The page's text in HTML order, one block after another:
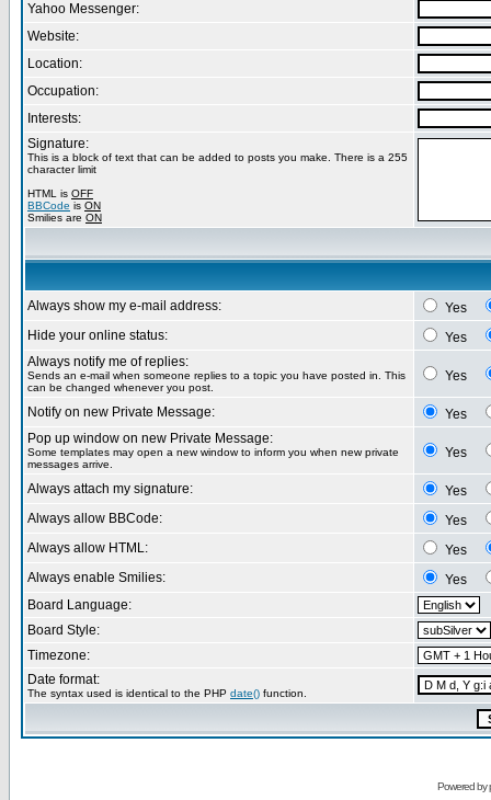
Yahoo Messenger:
Website:
Location:
Occupation:
Interests:
Signature:
This is a block of text that can be added to posts you make. There is a 255
character limit
HTML is OFF
BBCode is ON
Smilies are ON
Always show my e-mail address:
Yes
Hide your online status:
Yes
Always notify me of replies:
Sends an e-mail when someone replies to a topic you have posted in. This
can be changed whenever you post.
Yes
Notify on new Private Message:
Yes
Pop up window on new Private Message:
Some templates may open a new window to inform you when new private
messages arrive.
Yes
Always attach my signature:
Yes
Always allow BBCode:
Yes
Always allow HTML:
Yes
Always enable Smilies:
Yes
Board Language:
Board Style:
Timezone:
Date format:
The syntax used is identical to the PHP date() function.
Powered by